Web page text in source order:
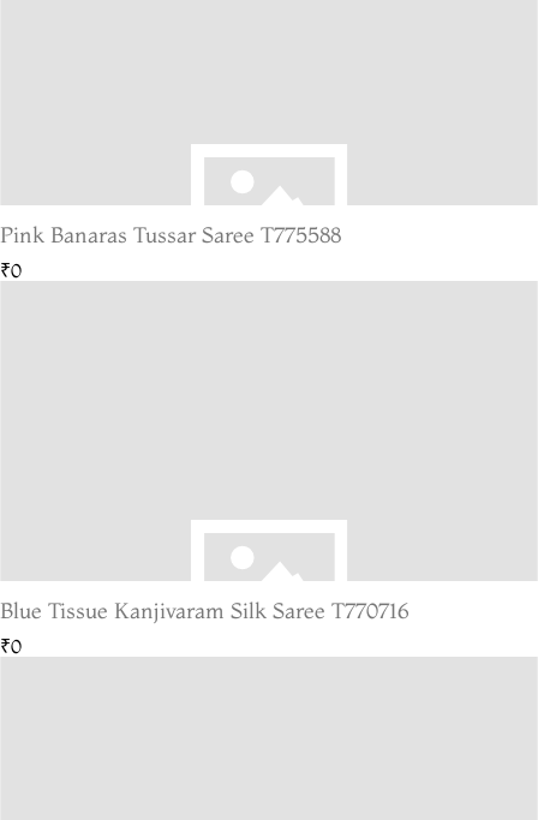
Pink Banaras Tussar Saree T775588
₹0
Blue Tissue Kanjivaram Silk Saree T770716
₹0